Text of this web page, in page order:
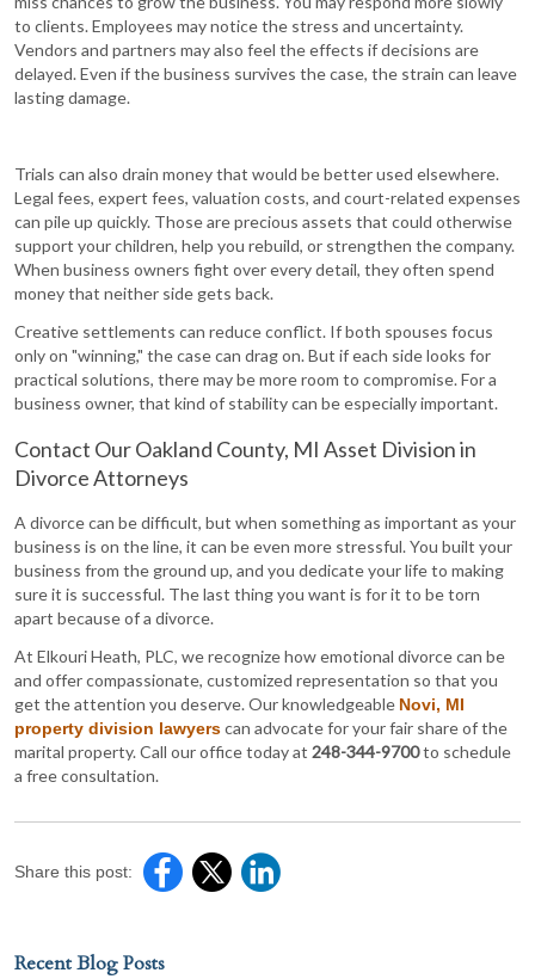
to clients. Employees may notice the stress and uncertainty.
Vendors and partners may also feel the effects if decisions are
delayed. Even if the business survives the case, the strain can leave
lasting damage.
Trials can also drain money that would be better used elsewhere.
Legal fees, expert fees, valuation costs, and court-related expenses
can pile up quickly. Those are precious assets that could otherwise
support your children, help you rebuild, or strengthen the company.
When business owners fight over every detail, they often spend
money that neither side gets back.
Creative settlements can reduce conflict. If both spouses focus
only on "winning," the case can drag on. But if each side looks for
practical solutions, there may be more room to compromise. For a
business owner, that kind of stability can be especially important.
Contact Our Oakland County, MI Asset Division in
Divorce Attorneys
A divorce can be difficult, but when something as important as your
business is on the line, it can be even more stressful. You built your
business from the ground up, and you dedicate your life to making
sure it is successful. The last thing you want is for it to be torn
apart because of a divorce.
At Elkouri Heath, PLC, we recognize how emotional divorce can be
and offer compassionate, customized representation so that you
get the attention you deserve. Our knowledgeable Novi, MI
property division lawyerscan advocate for your fair share of the
marital property. Call our office today at 248-344-9700to schedule
a free consultation.
Share this post:
Recent Blog Posts